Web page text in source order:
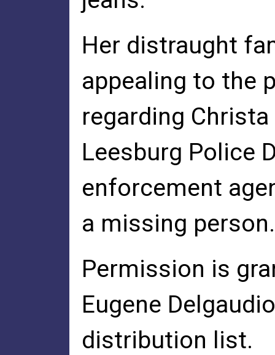
Her distraught
appealing to the
regarding
Leesburg Police
enforcement
a missing person.
Permission is
Eugene
distribution list.